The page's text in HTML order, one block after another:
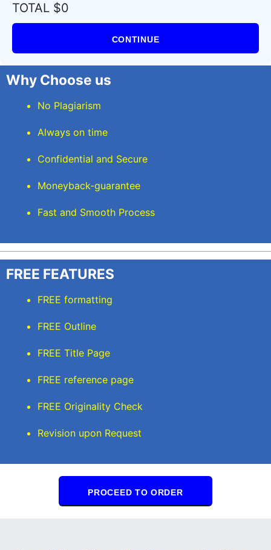
TOTAL $0
CONTINUE
Why Choose us
No Plagiarism
Always on time
Confidential and Secure
Moneyback-guarantee
Fast and Smooth Process
FREE FEATURES
FREE formatting
FREE Outline
FREE Title Page
FREE reference page
FREE Originality Check
Revision upon Request
PROCEED TO ORDER